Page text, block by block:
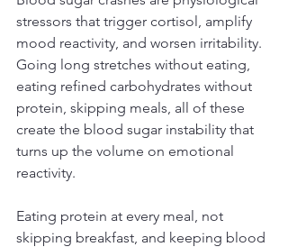
stressors that trigger cortisol, amplify
mood reactivity, and worsen irritability.
Going long stretches without eating,
eating refined carbohydrates without
protein, skipping meals, all of these
create the blood sugar instability that
turns up the volume on emotional
reactivity.
Eating protein at every meal, not
skipping breakfast, and keeping blood